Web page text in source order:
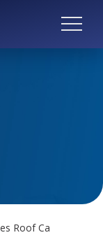
Roof Ca